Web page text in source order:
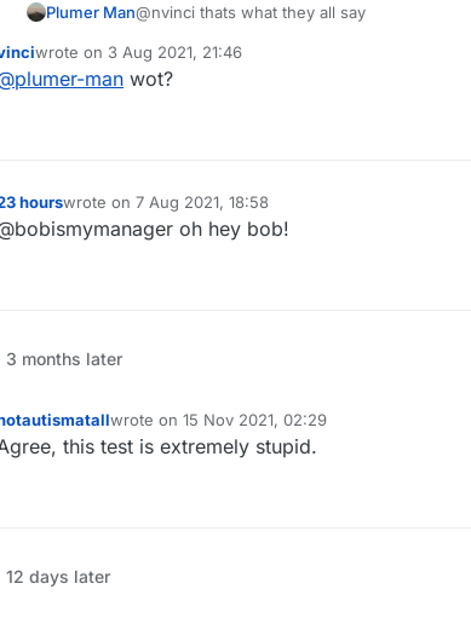
Plumer Man@nvinci thats what they all say
wrote on 3 Aug 2021, 21:46
last edited by
plumer-man wot?
hourswrote on 7 Aug 2021, 18:58
last edited by
oh hey bob!
3 months later
wrote on 15 Nov 2021, 02:29
last edited by
this test is extremely stupid.
12 days later